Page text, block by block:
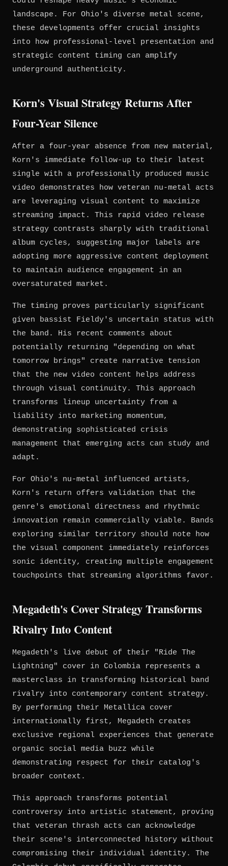
landscape. For Ohio's diverse metal scene,
these developments offer crucial insights
into how professional-level presentation and
strategic content timing can amplify
underground authenticity.
Korn's Visual Strategy Returns After
Four-Year Silence
After a four-year absence from new material,
Korn's immediate follow-up to their latest
single with a professionally produced music
video demonstrates how veteran nu-metal acts
are leveraging visual content to maximize
streaming impact. This rapid video release
strategy contrasts sharply with traditional
album cycles, suggesting major labels are
adopting more aggressive content deployment
to maintain audience engagement in an
oversaturated market.
The timing proves particularly significant
given bassist Fieldy's uncertain status with
the band. His recent comments about
potentially returning "depending on what
tomorrow brings" create narrative tension
that the new video content helps address
through visual continuity. This approach
transforms lineup uncertainty from a
liability into marketing momentum,
demonstrating sophisticated crisis
management that emerging acts can study and
adapt.
For Ohio's nu-metal influenced artists,
Korn's return offers validation that the
genre's emotional directness and rhythmic
innovation remain commercially viable. Bands
exploring similar territory should note how
the visual component immediately reinforces
sonic identity, creating multiple engagement
touchpoints that streaming algorithms favor.
Megadeth's Cover Strategy Transforms
Rivalry Into Content
Megadeth's live debut of their "Ride The
Lightning" cover in Colombia represents a
masterclass in transforming historical band
rivalry into contemporary content strategy.
By performing their Metallica cover
internationally first, Megadeth creates
exclusive regional experiences that generate
organic social media buzz while
demonstrating respect for their catalog's
broader context.
This approach transforms potential
controversy into artistic statement, proving
that veteran thrash acts can acknowledge
their scene's interconnected history without
compromising their individual identity. The